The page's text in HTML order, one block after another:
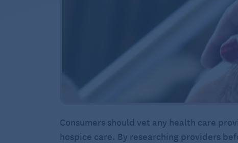
Consumers should vet any health care
hospice care. By researching providers